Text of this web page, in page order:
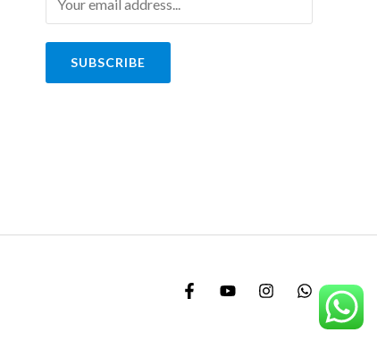
SUBSCRIBE